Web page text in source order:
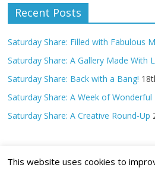
Recent Posts
Saturday Share: Filled with Fabulous
Saturday Share: A Gallery Made With
Saturday Share: Back with a Bang!
Saturday Share: A Week of Wonderful
Saturday Share: A Creative Round-Up
This website uses cookies to